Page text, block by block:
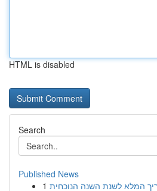
HTML is disabled
Search
Published News
1 המלא לשנת השנה הנוכחית